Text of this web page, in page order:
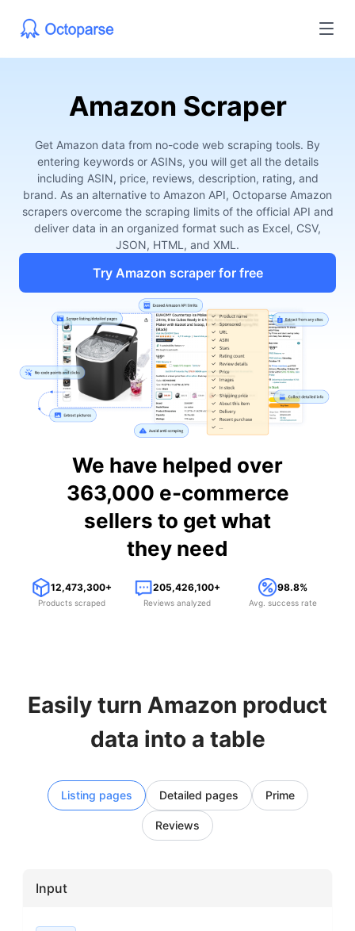
Amazon Scraper
Get Amazon data from no-code web scraping tools. By
entering keywords or ASINs, you will get all the details
including ASIN, price, reviews, description, rating, and
brand. As an alternative to Amazon API, Octoparse Amazon
scrapers overcome the scraping limits of the official API and
deliver data in an organized format such as Excel, CSV,
JSON, HTML, and XML.
Try Amazon scraper for free
We have helped over
363,000 e-commerce
sellers to get what
they need
12,473,300+
Products scraped
205,426,100+
Reviews analyzed
98.8%
Avg. success rate
Easily turn Amazon product
data into a table
Listing pages Detailed pages Prime
Reviews
Input